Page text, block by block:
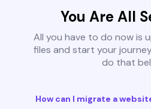
You Are All
All you have to do now is
files and start your
do that
How can I migrate a